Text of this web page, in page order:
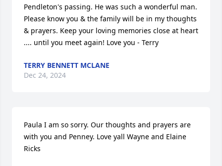
Pendleton's passing. He was such a wonderful man.
Please know you & the family will be in my thoughts
& prayers. Keep your loving memories close at heart
.... until you meet again! Love you - Terry
TERRY BENNETT MCLANE
Dec 24, 2024
Paula I am so sorry. Our thoughts and prayers are
with you and Penney. Love yall Wayne and Elaine
Ricks